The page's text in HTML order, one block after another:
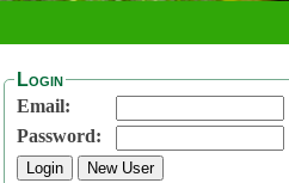
Login
Email:
Password: